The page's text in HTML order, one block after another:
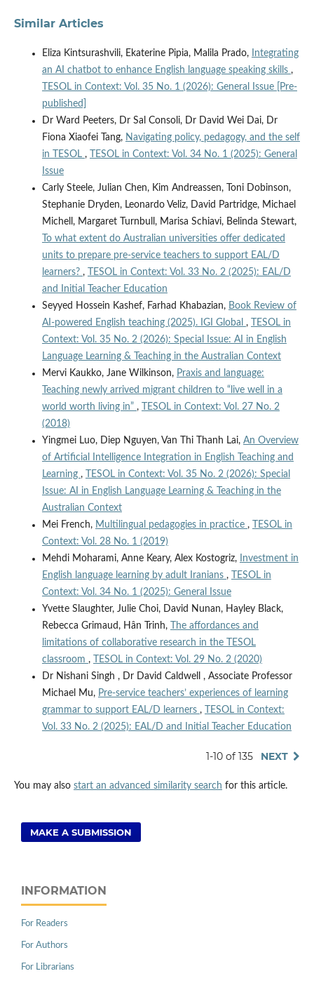
Similar Articles
Eliza Kintsurashvili, Ekaterine Pipia, Malila Prado,
Integrating
an AI chatbot to enhance English language speaking skills ,
TESOL in Context: Vol. 35 No. 1 (2026): General Issue [Pre-
published]
Dr Ward Peeters, Dr Sal Consoli, Dr David Wei Dai, Dr
Fiona Xiaofei Tang, Navigating policy, pedagogy, and the self
in TESOL ,
TESOL in Context: Vol. 34 No. 1 (2025): General
Issue
Carly Steele, Julian Chen, Kim Andreassen, Toni Dobinson,
Stephanie Dryden, Leonardo Veliz, David Partridge, Michael
Michell, Margaret Turnbull, Marisa Schiavi, Belinda Stewart,
To what extent do Australian universities offer dedicated
units to prepare pre-service teachers to support EAL/D
learners? ,
TESOL in Context: Vol. 33 No. 2 (2025): EAL/D
and Initial Teacher Education
Seyyed Hossein Kashef, Farhad Khabazian, Book Review of
AI-powered English teaching (2025). IGI Global ,
TESOL in
Context: Vol. 35 No. 2 (2026): Special Issue: AI in English
Language Learning & Teaching in the Australian Context
Mervi Kaukko, Jane Wilkinson, Praxis and language:
Teaching newly arrived migrant children to “live well in a
world worth living in” ,
TESOL in Context: Vol. 27 No. 2
(2018)
Yingmei Luo, Diep Nguyen, Van Thi Thanh Lai, An Overview
of Artificial Intelligence Integration in English Teaching and
Learning ,
TESOL in Context: Vol. 35 No. 2 (2026): Special
Issue: AI in English Language Learning & Teaching in the
Australian Context
Mei French, Multilingual pedagogies in practice ,
TESOL in
Context: Vol. 28 No. 1 (2019)
Mehdi Moharami, Anne Keary, Alex Kostogriz,
Investment in
English language learning by adult Iranians ,
TESOL in
Context: Vol. 34 No. 1 (2025): General Issue
Yvette Slaughter, Julie Choi, David Nunan, Hayley Black,
Rebecca Grimaud, Hân Trinh,
The affordances and
limitations of collaborative research in the TESOL
classroom ,
TESOL in Context: Vol. 29 No. 2 (2020)
Dr Nishani Singh , Dr David Caldwell , Associate Professor
Michael Mu, Pre-service teachers’ experiences of learning
grammar to support EAL/D learners ,
TESOL in Context:
Vol. 33 No. 2 (2025): EAL/D and Initial Teacher Education
1-10 of 135 NEXT
You may also start an advanced similarity search for this article.
MAKE A SUBMISSION
INFORMATION
For Readers
For Authors
For Librarians